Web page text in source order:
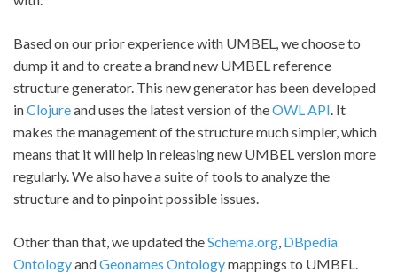
Based on our prior experience with UMBEL, we choose to
dump it and to create a brand new UMBEL reference
structure generator. This new generator has been developed
inClojureand uses the latest version of theOWL API . It
makes the management of the structure much simpler, which
means that it will help in releasing new UMBEL version more
regularly. We also have a suite of tools to analyze the
structure and to pinpoint possible issues.
Other than that, we updated theSchema.org DBpedia
OntologyandGeonames Ontologymappings to UMBEL.